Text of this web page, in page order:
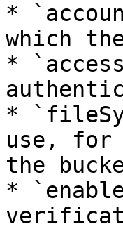
*
which
*
*
use, for
the
*